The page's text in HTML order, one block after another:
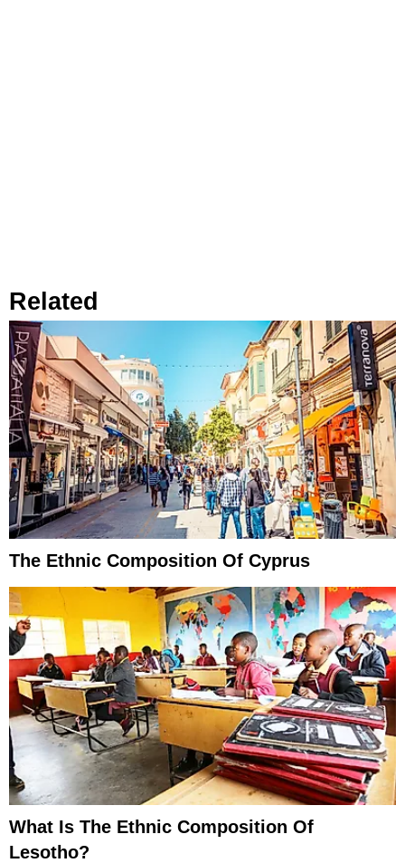
Related
The Ethnic Composition Of Cyprus
What Is The Ethnic Composition Of
Lesotho?